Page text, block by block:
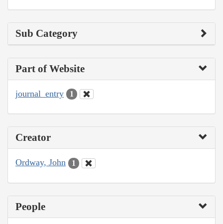
Sub Category
Part of Website
journal_entry 1
Creator
Ordway, John 1
People